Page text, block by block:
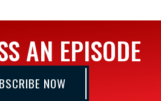
AN EPISODE
NOW